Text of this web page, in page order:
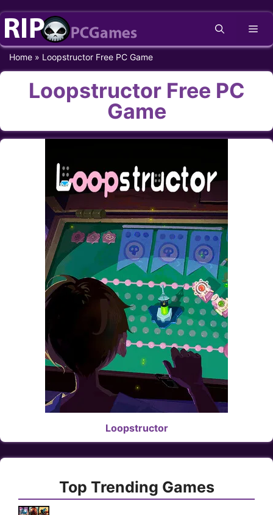
Skip
content
Home » Loopstructor Free PC Game
Loopstructor Free PC
Game
Loopstructor
Top Trending Games